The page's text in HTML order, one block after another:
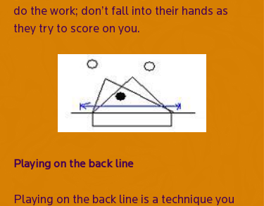
do the work; don’t fall into their hands as
they try to score on you.
Playing on the back line
Playing on the back line is a technique you